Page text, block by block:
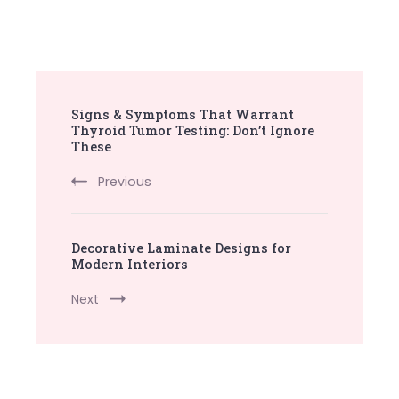
Navigation
Signs & Symptoms That Warrant
Thyroid Tumor Testing: Don’t Ignore
These
Previous
Decorative Laminate Designs for
Modern Interiors
Next